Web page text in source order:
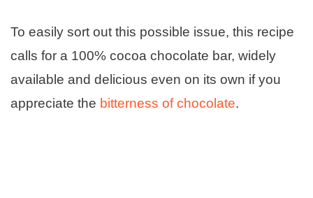
To easily sort out this possible issue, this recipe
calls for a 100% cocoa chocolate bar, widely
available and delicious even on its own if you
appreciate the bitterness of chocolate.